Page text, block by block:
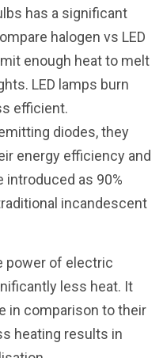
has a significant
halogen vs LED
enough heat to melt
LED lamps burn
efficient.
diodes, they
energy efficiency and
introduced as 90%
incandescent
power of electric
less heat. It
in comparison to their
heating results in